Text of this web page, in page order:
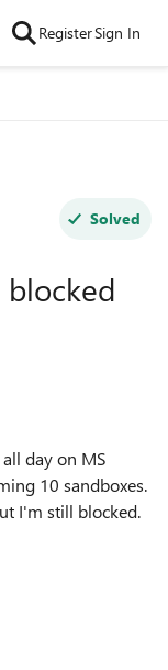
RegisterSign In
Solved
blocked
day on MS
10 sandboxes.
I'm still blocked.